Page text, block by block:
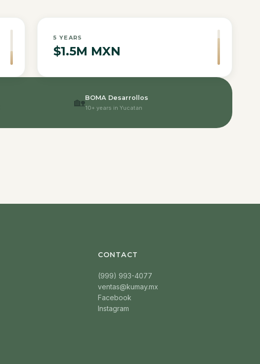
5 YEARS
$1.5M MXN
🏡BOMA Desarrollos
10+ years in Yucatan
CONTACT
(999) 993-4077
ventas@kumay.mx
Facebook
Instagram